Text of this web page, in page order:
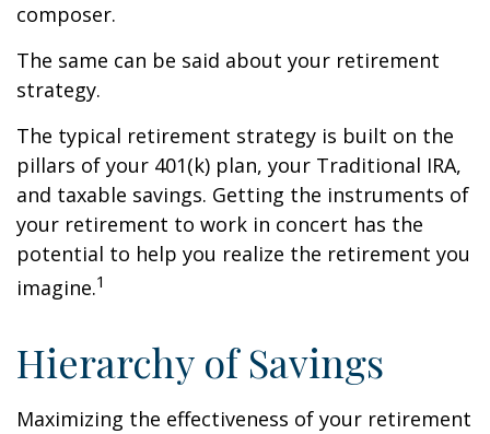
composer.
The same can be said about your retirement
strategy.
The typical retirement strategy is built on the
pillars of your 401(k) plan, your Traditional IRA,
and taxable savings. Getting the instruments of
your retirement to work in concert has the
potential to help you realize the retirement you
imagine.1
Hierarchy of Savings
Maximizing the effectiveness of your retirement